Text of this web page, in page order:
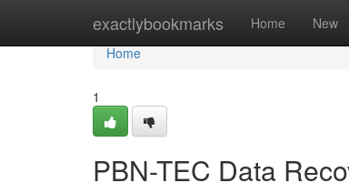
exactlybookmarks Home New
Home
Home
1
PBN-TEC Data